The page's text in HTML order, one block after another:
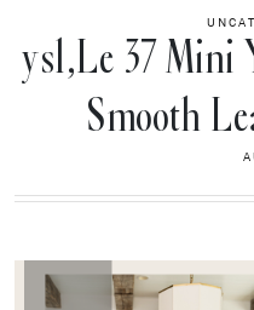
ysl,Le 37 Mini
Smooth